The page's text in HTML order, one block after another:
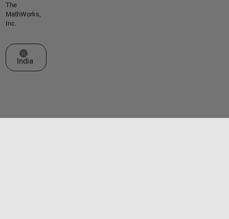
The
MathWorks,
Inc.
Select a Web Site
India